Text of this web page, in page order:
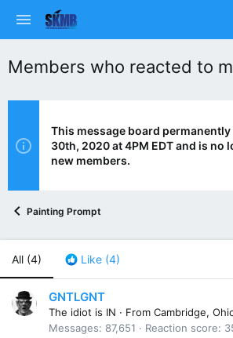
Members who reacted to
This message board
30th, 2020 at 4PM EDT and is no
new members.
Painting Prompt
All (4) Like (4)
GNTLGNT
The idiot is IN · From Cambridge,
Messages
87,651 Reaction score